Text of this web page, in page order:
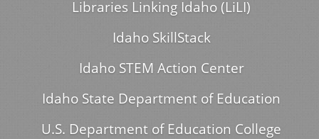
Libraries Linking Idaho (LiLI)
Idaho SkillStack
Idaho STEM Action Center
Idaho State Department of Education
U.S. Department of Education College